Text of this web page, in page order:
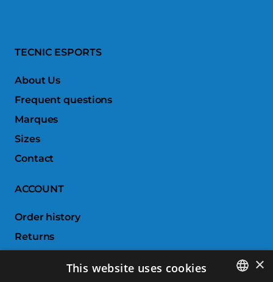
TECNIC ESPORTS
About Us
Frequent questions
Marques
Sizes
Contact
ACCOUNT
Order history
Returns
Compare products
×
This website uses cookies